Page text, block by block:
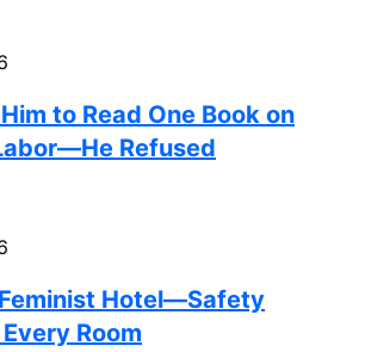
to Read One Book on
Refused
Hotel—Safety
Room